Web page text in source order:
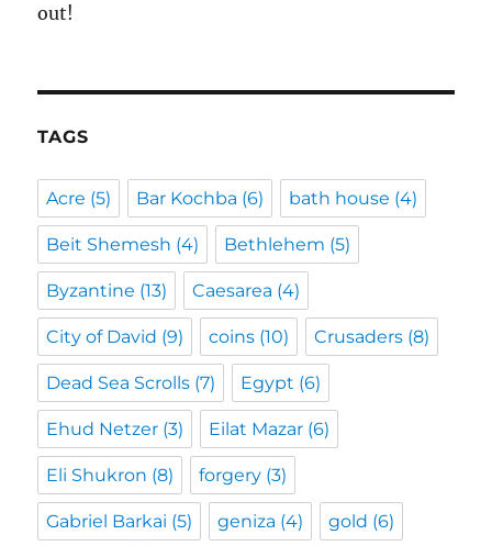
out!
TAGS
Acre (5) Bar Kochba (6) bath house (4)
Beit Shemesh (4) Bethlehem (5)
Byzantine (13) Caesarea (4)
City of David (9) coins (10) Crusaders (8)
Dead Sea Scrolls (7) Egypt (6)
Ehud Netzer (3) Eilat Mazar (6)
Eli Shukron (8) forgery (3)
Gabriel Barkai (5) geniza (4) gold (6)